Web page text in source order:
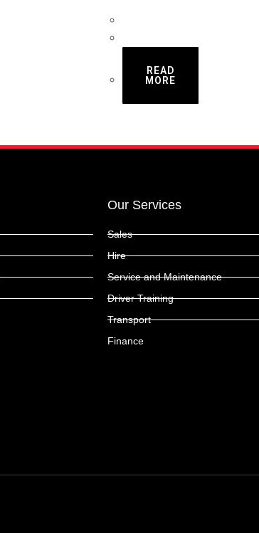
READ
MORE
Our Services
Sales
Hire
Service and Maintenance
Driver Training
Transport
Finance